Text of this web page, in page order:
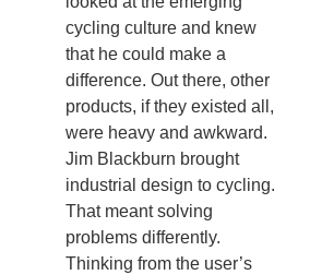
cycling culture and knew
that he could make a
difference. Out there, other
products, if they existed all,
were heavy and awkward.
Jim Blackburn brought
industrial design to cycling.
That meant solving
problems differently.
Thinking from the user’s